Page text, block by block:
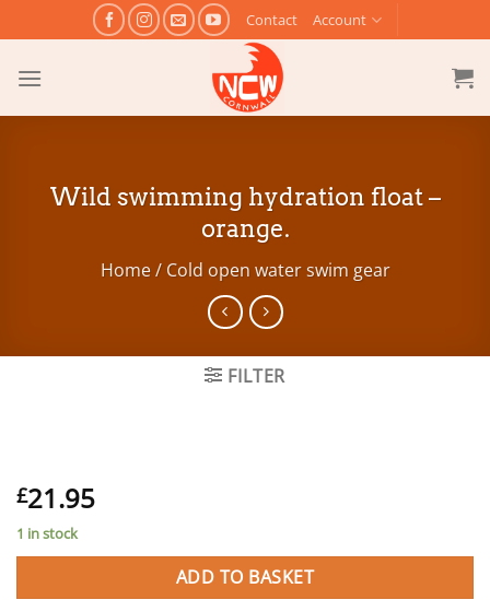
to
content
Contact Account
Wild swimming hydration float –
orange.
Home / Cold open water swim gear
FILTER
£21.95
1 in stock
ADD TO BASKET